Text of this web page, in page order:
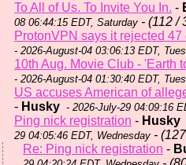
To All of Us. To Invite You In. -
08 06:44:15 EDT, Saturday - (112 /
ProtonVPN says it rejected 47
- 2026-August-04 03:06:13 EDT,
10th Aug. Movie Club - 'Earth
- 2026-August-04 01:30:40 EDT,
US accuses American of
- Husky - 2026-July-29 04:09:16
Ping nick registration - Husky
29 04:05:46 EDT, Wednesday -
Re: Ping nick registration -